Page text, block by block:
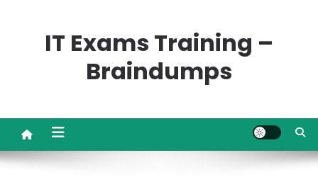
IT Exams Training –
Braindumps